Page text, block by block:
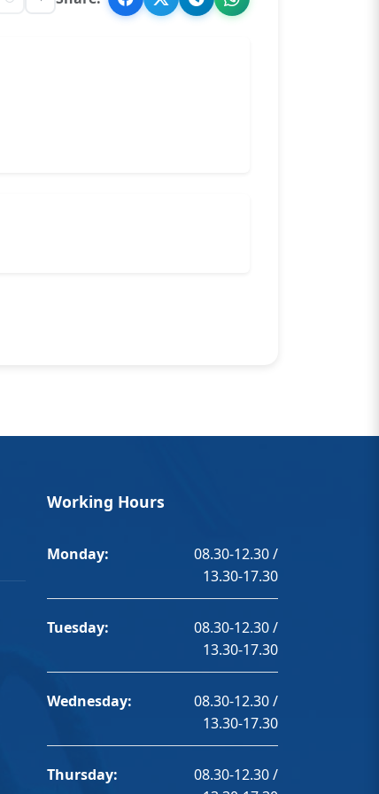
Working Hours
Monday:
08.30-12.30 /
13.30-17.30
Tuesday:
08.30-12.30 /
13.30-17.30
Wednesday:
08.30-12.30 /
13.30-17.30
Thursday:
08.30-12.30 /